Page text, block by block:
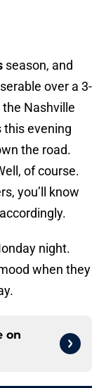
season, and
over a 3-
Nashville
this evening
the road.
of course.
you’ll know
night.
when they
on